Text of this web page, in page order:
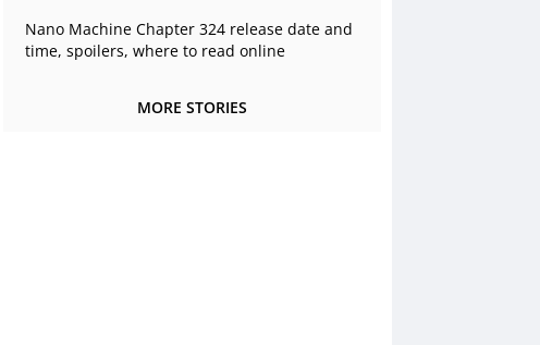
Nano Machine Chapter 324 release date and
time, spoilers, where to read online
MORE STORIES